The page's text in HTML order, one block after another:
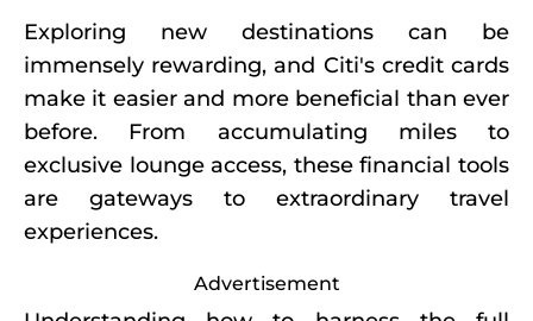
Exploring new destinations can be
immensely rewarding, and Citi's credit cards
make it easier and more beneficial than ever
before. From accumulating miles to
exclusive lounge access, these financial tools
are gateways to extraordinary travel
experiences.
Advertisement